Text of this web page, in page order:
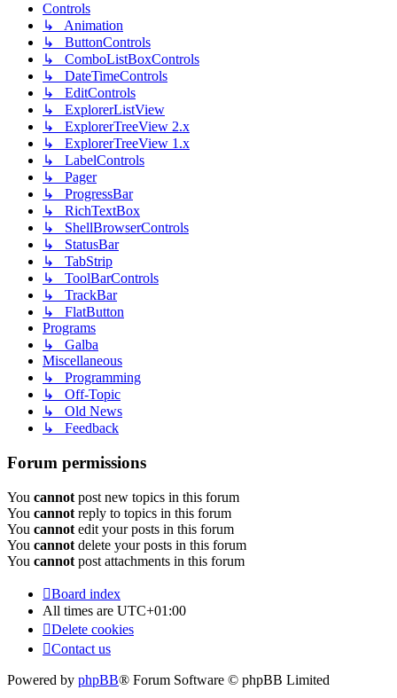
Controls
↳ Animation
↳ ButtonControls
↳ ComboListBoxControls
↳ DateTimeControls
↳ EditControls
↳ ExplorerListView
↳ ExplorerTreeView 2.x
↳ ExplorerTreeView 1.x
↳ LabelControls
↳ Pager
↳ ProgressBar
↳ RichTextBox
↳ ShellBrowserControls
↳ StatusBar
↳ TabStrip
↳ ToolBarControls
↳ TrackBar
↳ FlatButton
Programs
↳ Galba
Miscellaneous
↳ Programming
↳ Off-Topic
↳ Old News
↳ Feedback
Forum permissions
You cannot post new topics in this forum
You cannot reply to topics in this forum
You cannot edit your posts in this forum
You cannot delete your posts in this forum
You cannot post attachments in this forum
Board index
All times are UTC+01:00
Delete cookies
Contact us
Powered by phpBB® Forum Software © phpBB Limited